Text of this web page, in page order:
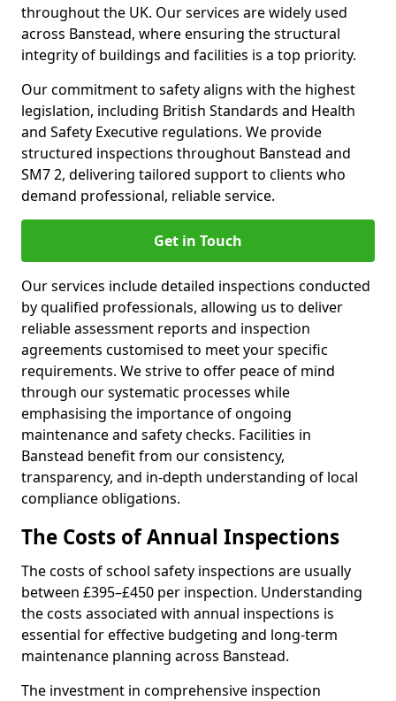
throughout the UK. Our services are widely used
across Banstead, where ensuring the structural
integrity of buildings and facilities is a top priority.
Our commitment to safety aligns with the highest
legislation, including British Standards and Health
and Safety Executive regulations. We provide
structured inspections throughout Banstead and
SM7 2, delivering tailored support to clients who
demand professional, reliable service.
Get in Touch
Our services include detailed inspections conducted
by qualified professionals, allowing us to deliver
reliable assessment reports and inspection
agreements customised to meet your specific
requirements. We strive to offer peace of mind
through our systematic processes while
emphasising the importance of ongoing
maintenance and safety checks. Facilities in
Banstead benefit from our consistency,
transparency, and in-depth understanding of local
compliance obligations.
The Costs of Annual Inspections
The costs of school safety inspections are usually
between £395–£450 per inspection. Understanding
the costs associated with annual inspections is
essential for effective budgeting and long-term
maintenance planning across Banstead.
The investment in comprehensive inspection